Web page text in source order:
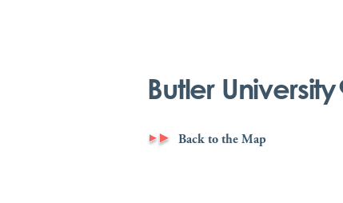
Butler University
Back to the Map